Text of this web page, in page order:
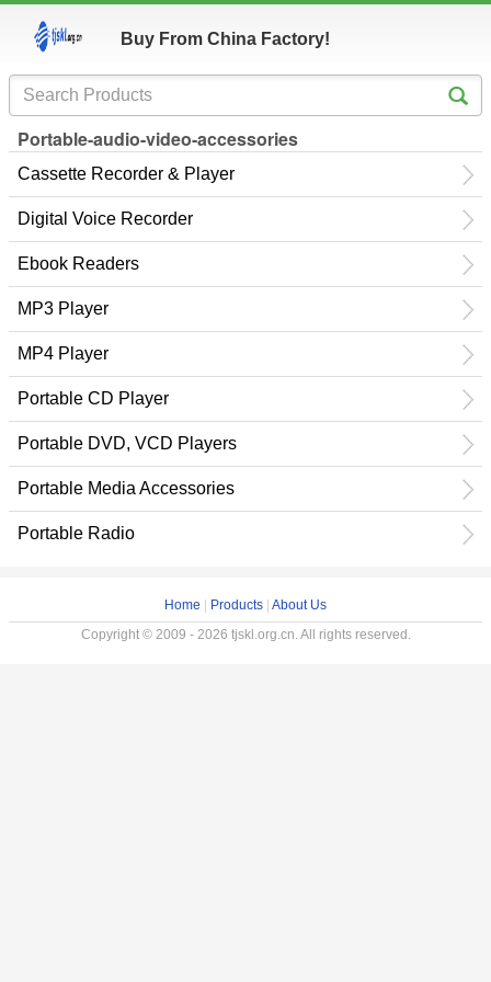
Buy From China Factory!
Portable-audio-video-accessories
Cassette Recorder & Player
Digital Voice Recorder
Ebook Readers
MP3 Player
MP4 Player
Portable CD Player
Portable DVD, VCD Players
Portable Media Accessories
Portable Radio
Home Products About Us
Copyright © 2009 - 2026 tjskl.org.cn. All rights reserved.